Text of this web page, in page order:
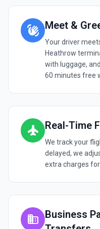
waving_hand Meet &
Your driver
Heathrow
with luggage,
60 minutes free
flight Real-Time
We track your
delayed, we
extra charges
business Business